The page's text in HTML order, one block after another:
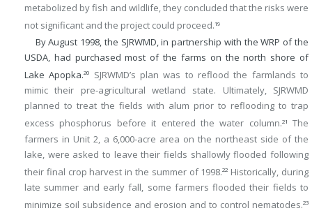
metabolized by fish and wildlife, they concluded that the risks were
not significant and the project could proceed. 19
By August 1998, the SJRWMD, in partnership with the WRP of the
USDA, had purchased most of the farms on the north shore of
Lake Apopka.20
SJRWMD’s plan was to reflood the farmlands to
mimic their pre-agricultural wetland state. Ultimately, SJRWMD
planned to treat the fields with alum prior to reflooding to trap
excess phosphorus before it entered the water column.21
The
farmers in Unit 2, a 6,000-acre area on the northeast side of the
lake, were asked to leave their fields shallowly flooded following
their final crop harvest in the summer of 1998.22 Historically, during
late summer and early fall, some farmers flooded their fields to
minimize soil subsidence and erosion and to control nematodes.23